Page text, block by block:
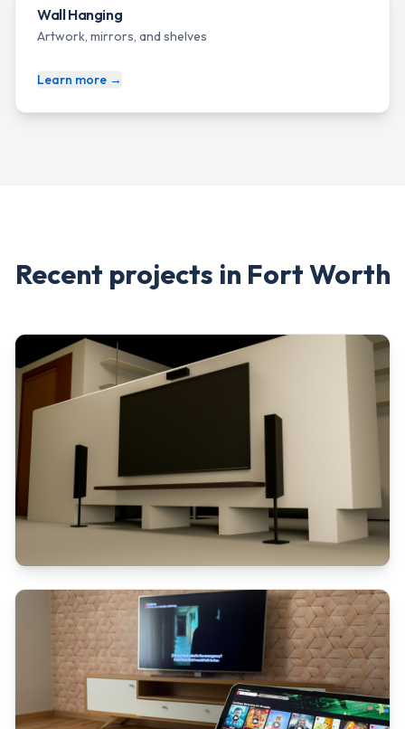
Wall Hanging
Artwork, mirrors, and shelves
Learn more →
Recent projects in Fort Worth